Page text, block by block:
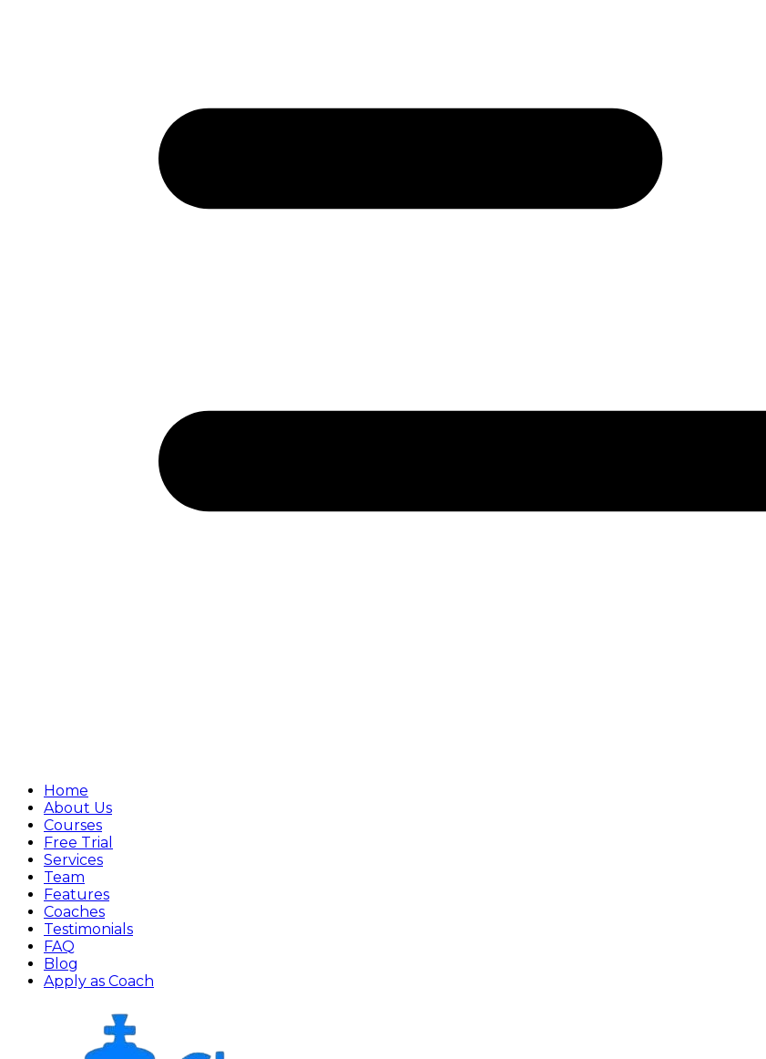
Home
About Us
Courses
Free Trial
Services
Team
Features
Coaches
Testimonials
FAQ
Blog
Apply as Coach